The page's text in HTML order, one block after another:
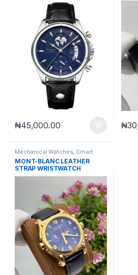
₦45,000.00 ₦
Mechanical Watches, Smart
Watches
MONT-BLANC LEATHER
STRAP WRISTWATCH